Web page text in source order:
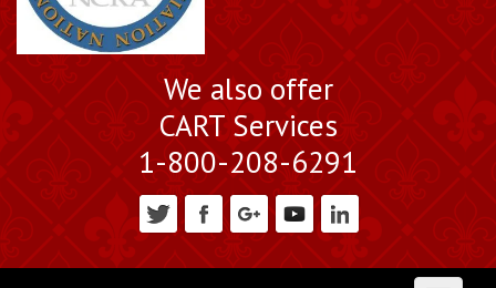
We also offer
CART Services
1-800-208-6291